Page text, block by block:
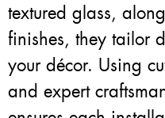
textured glass,
finishes, they tailor
your décor. Using
and expert